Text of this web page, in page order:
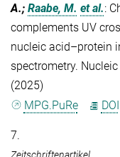
A.; Raabe, M. et al.:
complements UV
nucleic acid–protein
spectrometry.
(2025)
MPG.PuRe
DOI
7.